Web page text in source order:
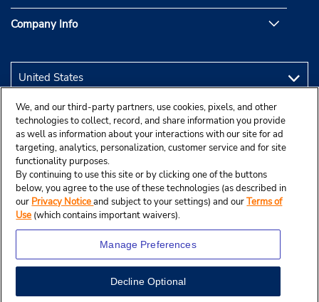
Company Info
We, and our third-party partners, use cookies, pixels, and other
technologies to collect, record, and share information you provide
as well as information about your interactions with our site for ad
targeting, analytics, personalization, customer service and for site
functionality purposes.
By continuing to use this site or by clicking one of the buttons
below, you agree to the use of these technologies (as described in
our Privacy Noticeand subject to your settings) and ourTerms of
Use (which contains important waivers).
Manage Preferences
Decline Optional